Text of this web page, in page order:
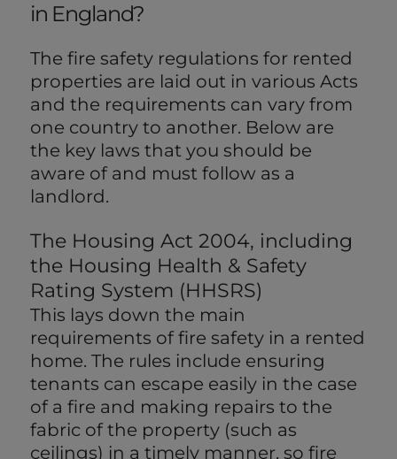
in England?
The fire safety regulations for rented
properties are laid out in various Acts
and the requirements can vary from
one country to another. Below are
the key laws that you should be
aware of and must follow as a
landlord.
The Housing Act 2004, including
the Housing Health & Safety
Rating System (HHSRS)
This lays down the main
requirements of fire safety in a rented
home. The rules include ensuring
tenants can escape easily in the case
of a fire and making repairs to the
fabric of the property (such as
ceilings) in a timely manner, so fire